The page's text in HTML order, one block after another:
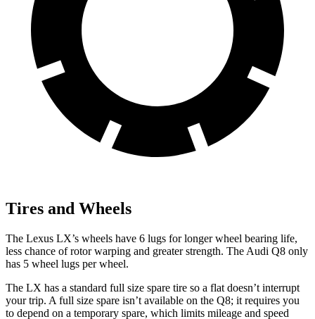
Tires and Wheels
The Lexus LX’s wheels have 6 lugs for longer wheel bearing life,
less chance of rotor warping and greater strength. The Audi Q8 only
has 5 wheel lugs per wheel.
The LX has a standard full size spare tire so a flat doesn’t interrupt
your trip. A full size spare isn’t available on the Q8; it requires you
to depend on a temporary spare, which limits mileage and speed